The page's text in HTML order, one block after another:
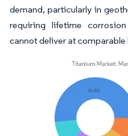
demand, particularly in
requiring lifetime
cannot deliver at comparable